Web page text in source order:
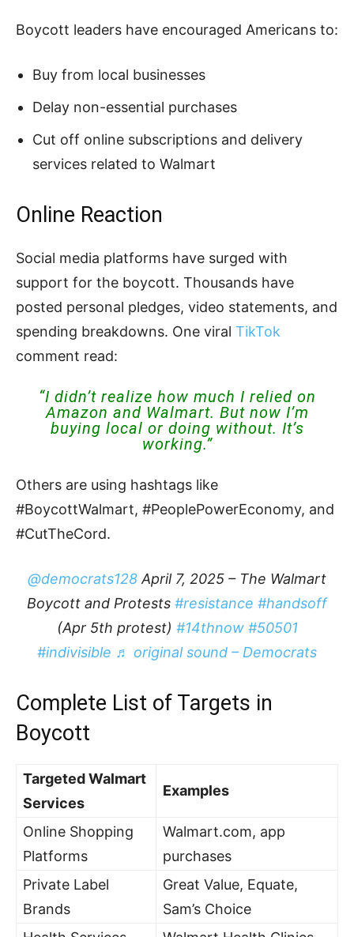
Boycott leaders have encouraged Americans to:
Buy from local businesses
Delay non-essential purchases
Cut off online subscriptions and delivery
services related to Walmart
Online Reaction
Social media platforms have surged with
support for the boycott. Thousands have
posted personal pledges, video statements, and
spending breakdowns. One viral TikTok
comment read:
“I didn’t realize how much I relied on
Amazon and Walmart. But now I’m
buying local or doing without. It’s
working.”
Others are using hashtags like
#BoycottWalmart, #PeoplePowerEconomy, and
#CutTheCord.
@democrats128 April 7, 2025 – The Walmart
Boycott and Protests #resistance #handsoff
(Apr 5th protest) #14thnow #50501
#indivisible ♬ original sound – Democrats
Complete List of Targets in
Boycott
Targeted Walmart
Services
Examples
Online Shopping
Platforms
Walmart.com, app
purchases
Private Label
Brands
Great Value, Equate,
Sam’s Choice